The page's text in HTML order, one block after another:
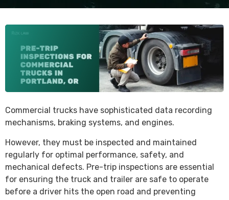
Commercial trucks have sophisticated data recording
mechanisms, braking systems, and engines.
However, they must be inspected and maintained
regularly for optimal performance, safety, and
mechanical defects. Pre-trip inspections are essential
for ensuring the truck and trailer are safe to operate
before a driver hits the open road and preventing